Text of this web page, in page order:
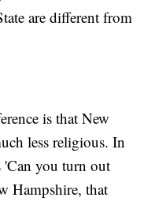
are different from
is that New
less religious. In
'Can you turn out
Hampshire, that